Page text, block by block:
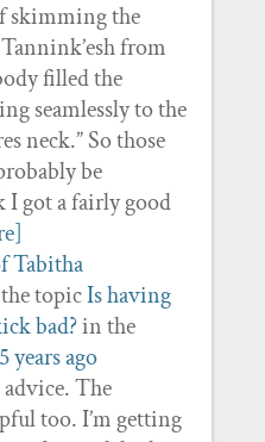
skimming the
from
filled the
seamlessly to the
neck.” So those
be
I got a fairly good
topicIs having
bad?in the
5 years ago
The
too. I’m getting